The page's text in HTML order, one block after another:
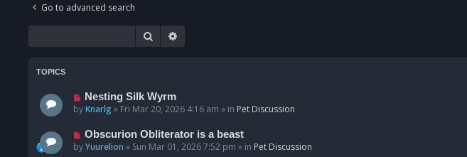
Go to advanced search
Search
TOPICS
N
e
p
o
Nesting Silk Wyrm
byKnarlg» Fri Mar 20, 2026 4:16 am » in Pet Discussion
N
e
Obscurion Obliterator is a beast
byYuurelion » Sun Mar 01, 2026 7:52 pm » in Pet Discussion